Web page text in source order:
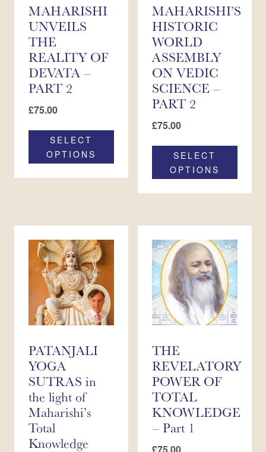
MAHARISHI
UNVEILS
THE
REALITY OF
DEVATA –
PART 2
£75.00
SELECT
OPTIONS
MAHARISHI’S
HISTORIC
WORLD
ASSEMBLY
ON VEDIC
SCIENCE –
PART 2
£75.00
SELECT
OPTIONS
PATANJALI
YOGA
SUTRAS in
the light of
Maharishi’s
Total
Knowledge
THE
REVELATORY
POWER OF
TOTAL
KNOWLEDGE
– Part 1
£75.00